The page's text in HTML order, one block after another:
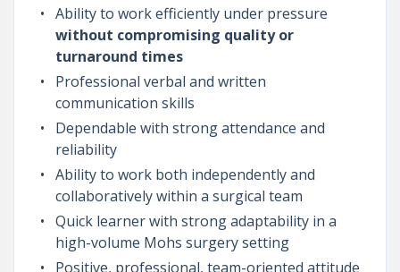
Ability to work efficiently under pressure
without compromising quality or
turnaround times
Professional verbal and written
communication skills
Dependable with strong attendance and
reliability
Ability to work both independently and
collaboratively within a surgical team
Quick learner with strong adaptability in a
high-volume Mohs surgery setting
Positive, professional, team-oriented attitude